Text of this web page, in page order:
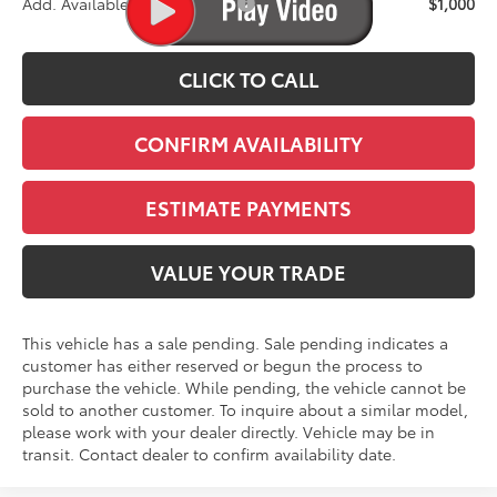
CLICK TO CALL
CONFIRM AVAILABILITY
ESTIMATE PAYMENTS
VALUE YOUR TRADE
This vehicle has a sale pending. Sale pending indicates a
customer has either reserved or begun the process to
purchase the vehicle. While pending, the vehicle cannot be
sold to another customer. To inquire about a similar model,
please work with your dealer directly. Vehicle may be in
transit. Contact dealer to confirm availability date.